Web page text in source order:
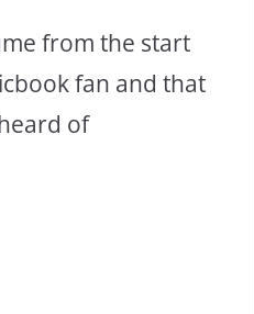
from the start
fan and that
of